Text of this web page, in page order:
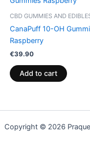
CBD GUMMIES AND
CanaPuff 10-OH
Raspberry
€39.90
Add to cart
Copyright © 2026